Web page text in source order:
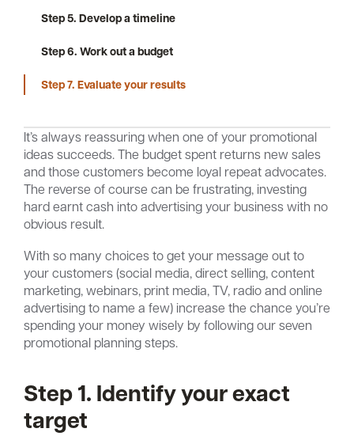
Step 5. Develop a timeline
Step 6. Work out a budget
Step 7. Evaluate your results
It’s always reassuring when one of your promotional
ideas succeeds. The budget spent returns new sales
and those customers become loyal repeat advocates.
The reverse of course can be frustrating, investing
hard earnt cash into advertising your business with no
obvious result.
With so many choices to get your message out to
your customers (social media, direct selling, content
marketing, webinars, print media, TV, radio and online
advertising to name a few) increase the chance you’re
spending your money wisely by following our seven
promotional planning steps.
Step 1. Identify your exact
target